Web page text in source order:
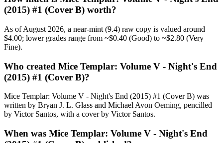
(2015) #1 (Cover B) worth?
As of August 2026, a near-mint (9.4) raw copy is valued around
$4.00; lower grades range from ~$0.40 (Good) to ~$2.80 (Very
Fine).
Who created Mice Templar: Volume V - Night's End
(2015) #1 (Cover B)?
Mice Templar: Volume V - Night's End (2015) #1 (Cover B) was
written by Bryan J. L. Glass and Michael Avon Oeming, pencilled
by Victor Santos, with a cover by Victor Santos.
When was Mice Templar: Volume V - Night's End